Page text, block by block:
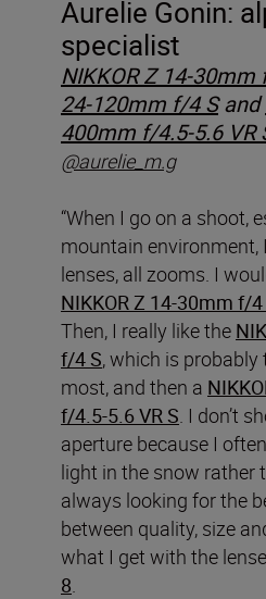
Aurelie Gonin:
specialist
NIKKOR Z 14-30mm
24-120mm f/4 Sand
400mm f/4.5-5.6 VR
@aurelie_m.g
“When I go on a shoot,
mountain environment,
lenses, all zooms. I
NIKKOR Z 14-30mm f/4
Then, I really like the
f/4 S, which is probably
most, and then a
f/4.5-5.6 VR S. I don’t
aperture because I
light in the snow rather
always looking for the
between quality, size
what I get with the
8.